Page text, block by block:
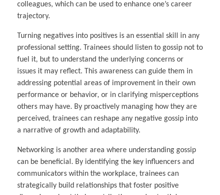
colleagues, which can be used to enhance one’s career
trajectory.
Turning negatives into positives is an essential skill in any
professional setting. Trainees should listen to gossip not to
fuel it, but to understand the underlying concerns or
issues it may reflect. This awareness can guide them in
addressing potential areas of improvement in their own
performance or behavior, or in clarifying misperceptions
others may have. By proactively managing how they are
perceived, trainees can reshape any negative gossip into
a narrative of growth and adaptability.
Networking is another area where understanding gossip
can be beneficial. By identifying the key influencers and
communicators within the workplace, trainees can
strategically build relationships that foster positive